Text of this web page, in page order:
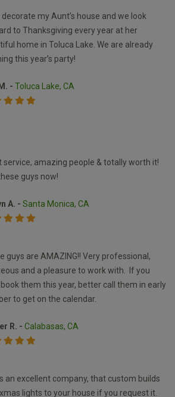
my Aunt’s house and we look
to Thanksgiving every year at her
home in Toluca Lake. We are already
this year’s party!
- Toluca Lake, CA
service, amazing people & totally worth it!
guys now!
A. - Santa Monica, CA
guys are AMAZING!! Very professional,
and a pleasure to work with. If you
book them this year, better call them in early
to get on the calendar.
R. - Calabasas, CA
an excellent company, that custom builds
lights to your house if you request it.